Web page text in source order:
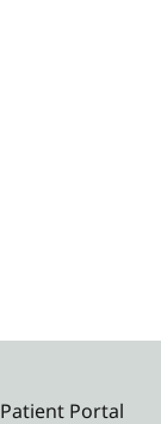
Patient Portal